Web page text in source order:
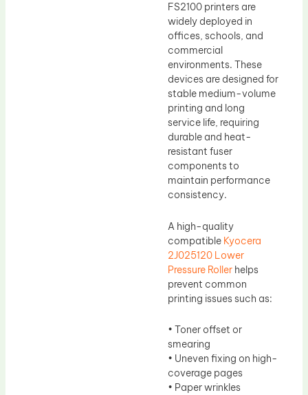
FS2100 printers are
widely deployed in
offices, schools, and
commercial
environments. These
devices are designed for
stable medium-volume
printing and long
service life, requiring
durable and heat-
resistant fuser
components to
maintain performance
consistency.
A high-quality
compatible Kyocera
2J025120 Lower
Pressure Roller helps
prevent common
printing issues such as:
• Toner offset or
smearing
• Uneven fixing on high-
coverage pages
• Paper wrinkles